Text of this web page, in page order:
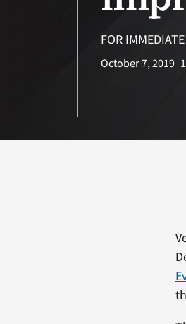
FOR
October 7, 2019